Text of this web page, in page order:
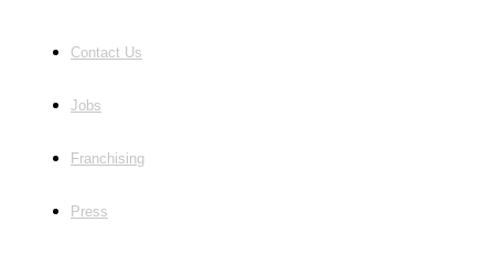
Contact Us
Jobs
Franchising
Press